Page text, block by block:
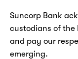
Suncorp Bank
custodians of the
and pay our
emerging.